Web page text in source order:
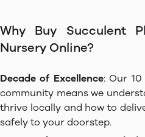
Why Buy Succulent
Nursery Online?
Decade of Excellence: Our
community means we
thrive locally and how to
safely to your doorstep.